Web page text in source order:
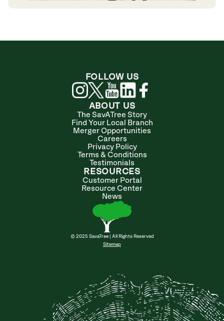
ABOUT US
The SavATree Story
Find Your Local Branch
Merger Opportunities
Careers
Privacy Policy
Terms & Conditions
Testimonials
RESOURCES
Customer Portal
Resource Center
News
© 2025 SavaTree | All Rights Reserved
Sitemap
FOLLOW US